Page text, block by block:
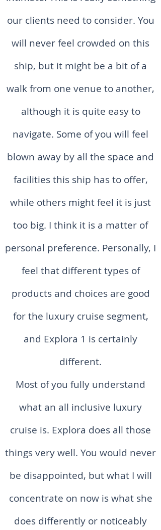
our clients need to consider. You
will never feel crowded on this
ship, but it might be a bit of a
walk from one venue to another,
although it is quite easy to
navigate. Some of you will feel
blown away by all the space and
facilities this ship has to offer,
while others might feel it is just
too big. I think it is a matter of
personal preference. Personally, I
feel that different types of
products and choices are good
for the luxury cruise segment,
and Explora 1 is certainly
different.
Most of you fully understand
what an all inclusive luxury
cruise is. Explora does all those
things very well. You would never
be disappointed, but what I will
concentrate on now is what she
does differently or noticeably